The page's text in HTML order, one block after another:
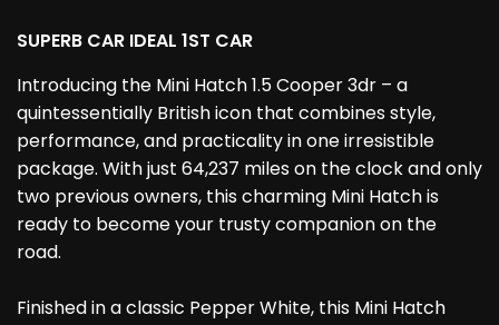
SUPERB CAR IDEAL 1ST CAR
Introducing the Mini Hatch 1.5 Cooper 3dr – a
quintessentially British icon that combines style,
performance, and practicality in one irresistible
package. With just 64,237 miles on the clock and only
two previous owners, this charming Mini Hatch is
ready to become your trusty companion on the
road.
Finished in a classic Pepper White, this Mini Hatch